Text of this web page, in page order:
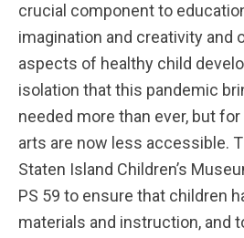
crucial component to
imagination and creativity and
aspects of healthy child
isolation that this pandemic
needed more than ever, but
arts are now less accessible.
Staten Island Children’s
PS 59 to ensure that children
materials and instruction, and